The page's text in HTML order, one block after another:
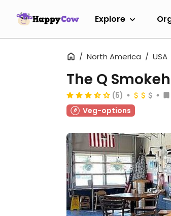
Explore
North America USA
The Q
(5)
Veg-options